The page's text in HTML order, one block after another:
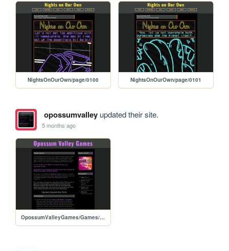
NightsOnOurOwn/page/0100 NightsOnOurOwn/page/0101
opossumvalleyupdated their site.
5 months ago
OpossumValleyGames/Games/RestlessHounds